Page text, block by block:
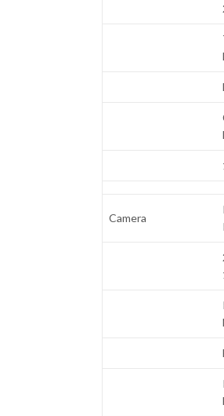
Camera